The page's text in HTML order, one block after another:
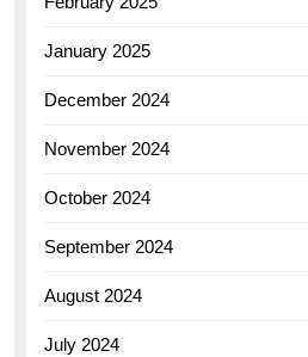
January 2025
December 2024
November 2024
October 2024
September 2024
August 2024
July 2024